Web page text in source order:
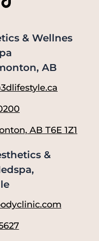
& Wellnes
AB
AB T6E 1Z1
&